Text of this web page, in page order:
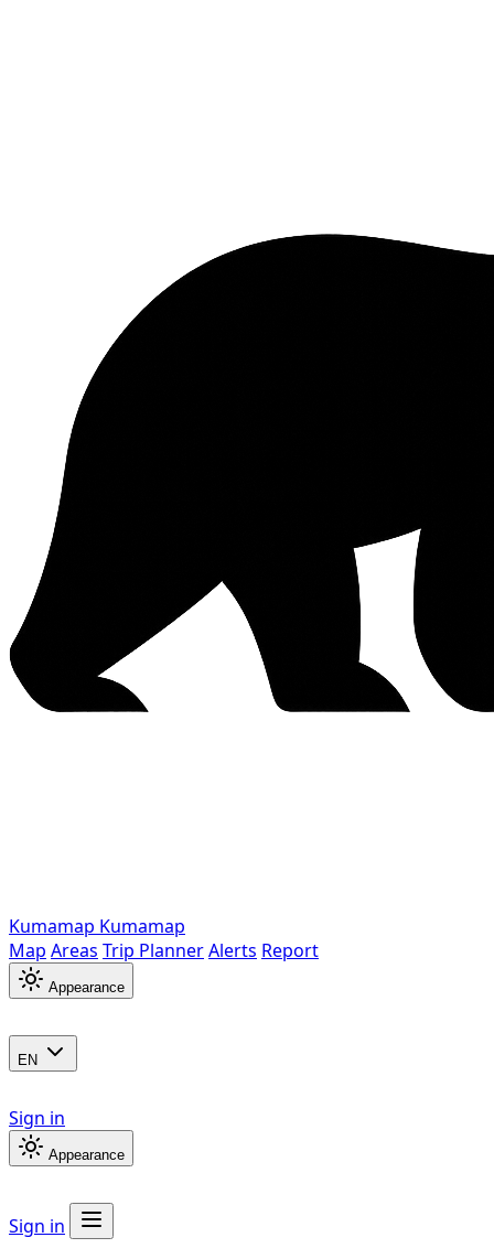
Kumamap Kumamap
Map Areas Trip PlannerAlerts Report
Appearance
EN
Sign in
Appearance
Sign in